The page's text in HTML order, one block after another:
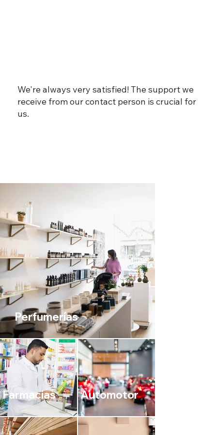
We're always very satisfied! The support we
receive from our contact person is crucial for
us.
Perfumerías
Farmacias Automotor